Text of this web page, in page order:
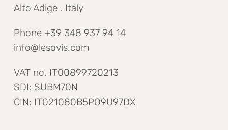
Alto Adige . Italy
Phone +39 348 937 94 14
info@lesovis.com
VAT no. IT00899720213
SDI: SUBM70N
CIN: IT021080B5PO9U97DX